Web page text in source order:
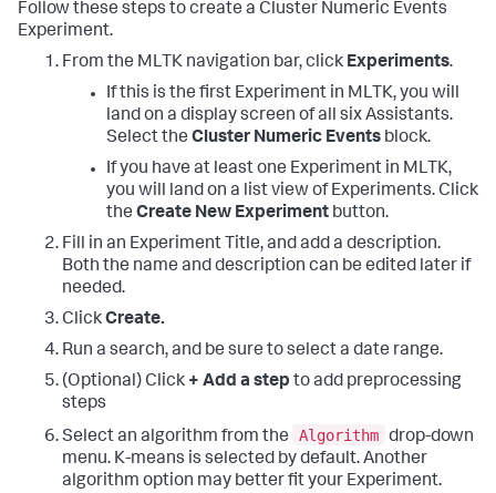
Follow these steps to create a Cluster Numeric Events
Experiment.
From the MLTK navigation bar, click Experiments.
If this is the first Experiment in MLTK, you will
land on a display screen of all six Assistants.
Select the Cluster Numeric Events block.
If you have at least one Experiment in MLTK,
you will land on a list view of Experiments. Click
the Create New Experiment button.
Fill in an Experiment Title, and add a description.
Both the name and description can be edited later if
needed.
ClickCreate.
Run a search, and be sure to select a date range.
(Optional) Click + Add a step to add preprocessing
steps
Select an algorithm from the
Algorithm drop-down
menu. K-means is selected by default. Another
algorithm option may better fit your Experiment.